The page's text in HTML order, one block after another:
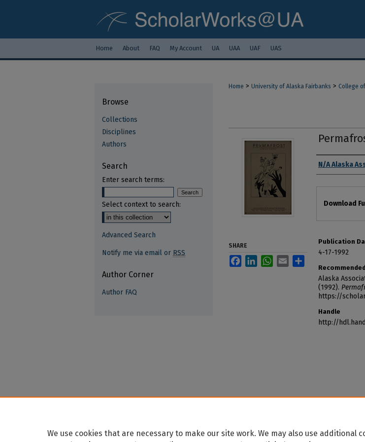
Home About FAQ My Account UA UAA UAF UAS
Home > University of Alaska Fairbanks > College
Authors
N/A Alaska
Download
Publication
4-17-1992
Alaska
(1992).
https://
Handle
http://
SHARE
FacebookLinkedInWhatsApp
Email
Browse
Collections
Disciplines
Authors
Search
Enter search terms:
Select context to search:
Advanced Search
Notify me via email or RSS
Author Corner
Author FAQ
We use cookies that are necessary to make our site work. We may also use additional